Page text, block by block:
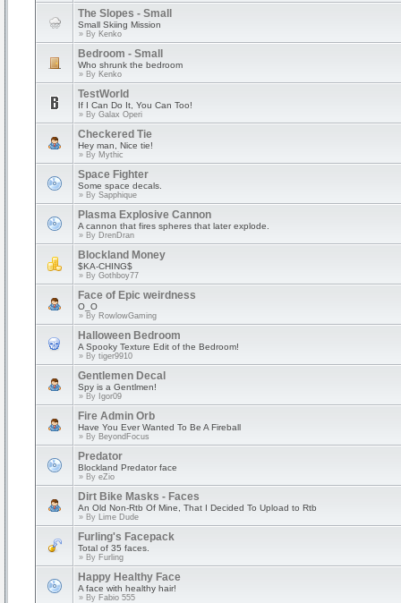
The Slopes - Small
Small Skiing Mission
» By Kenko
Bedroom - Small
Who shrunk the bedroom
» By Kenko
TestWorld
If I Can Do It, You Can Too!
» By Galax Operi
Checkered Tie
Hey man, Nice tie!
» By Mythic
Space Fighter
Some space decals.
» By Sapphique
Plasma Explosive Cannon
A cannon that fires spheres that later explode.
» By DrenDran
Blockland Money
$KA-CHING$
» By Gothboy77
Face of Epic weirdness
O_O
» By RowlowGaming
Halloween Bedroom
A Spooky Texture Edit of the Bedroom!
» By tiger9910
Gentlemen Decal
Spy is a Gentlmen!
» By Igor09
Fire Admin Orb
Have You Ever Wanted To Be A Fireball
» By BeyondFocus
Predator
Blockland Predator face
» By eZio
Dirt Bike Masks - Faces
An Old Non-Rtb Of Mine, That I Decided To Upload to Rtb
» By Lime Dude
Furling's Facepack
Total of 35 faces.
» By Furling
Happy Healthy Face
A face with healthy hair!
» By Fabio 555